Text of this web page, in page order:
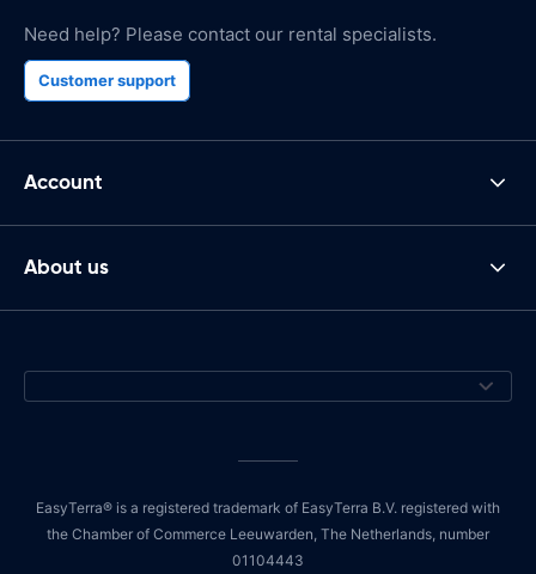
Need help? Please contact our rental specialists.
Customer support
Account
About us
EasyTerra® is a registered trademark of EasyTerra B.V. registered with
the Chamber of Commerce Leeuwarden, The Netherlands, number
01104443